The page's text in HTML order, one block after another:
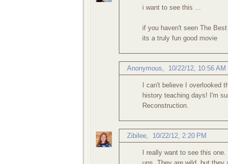
i want to see this ...
if you haven't seen The
its a truly fun good movie
Anonymous, 10/22/12, 10:56 AM
I can't believe I overlooked
history teaching days! I'm
Reconstruction.
Zibilee 10/22/12, 2:20 PM
I really want to see this